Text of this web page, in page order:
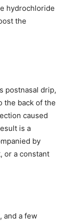
hydrochloride
the
postnasal drip,
the back of the
caused
is a
by
or a constant
and a few